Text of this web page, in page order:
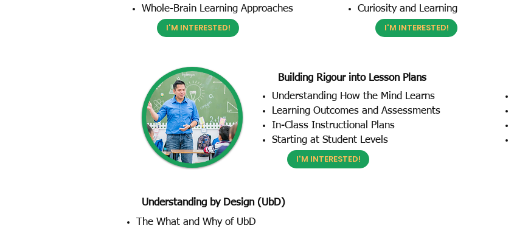
Whole-Brain Learning Approaches
I'M INTERESTED!
Curiosity and Learning
I'M INTERESTED!
Building Rigour into Lesson Plans
Understanding How the Mind Learns
Learning Outcomes and Assessments
In-Class Instructional Plans
Starting at Student Levels
I'M INTERESTED!
Understanding by Design (UbD)
The What and Why of UbD